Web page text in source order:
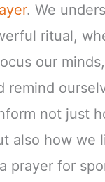
. We
ritual,
our
remind
not just
also how we
prayer for